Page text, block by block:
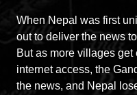
When Nepal was first
out to deliver the news
But as more villages
internet access, the
the news, and Nepal